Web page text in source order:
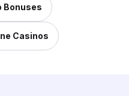
Bonuses
Casinos